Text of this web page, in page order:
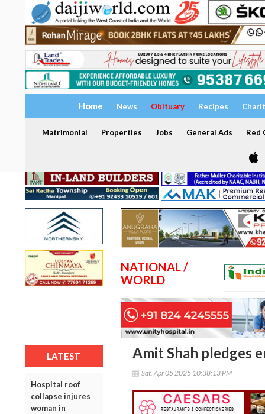
Home News Obituary Recipes
Matrimonial Properties Jobs General Ads Red
LATEST
Hospital roof
collapse injures
woman in
NATIONAL /
WORLD
Amit Shah pledges
Sat, Apr 05 2025 10:38:13 PM